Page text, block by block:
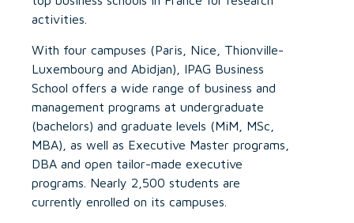
activities.
With four campuses (Paris, Nice, Thionville-
Luxembourg and Abidjan), IPAG Business
School offers a wide range of business and
management programs at undergraduate
(bachelors) and graduate levels (MiM, MSc,
MBA), as well as Executive Master programs,
DBA and open tailor-made executive
programs. Nearly 2,500 students are
currently enrolled on its campuses.